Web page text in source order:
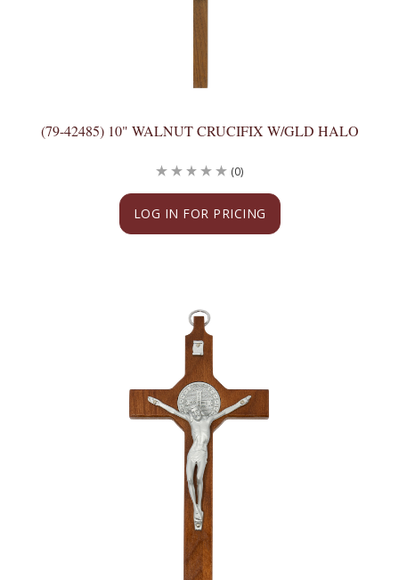
(79-42485) 10" WALNUT CRUCIFIX W/GLD HALO
LOG IN FOR PRICING
(0)